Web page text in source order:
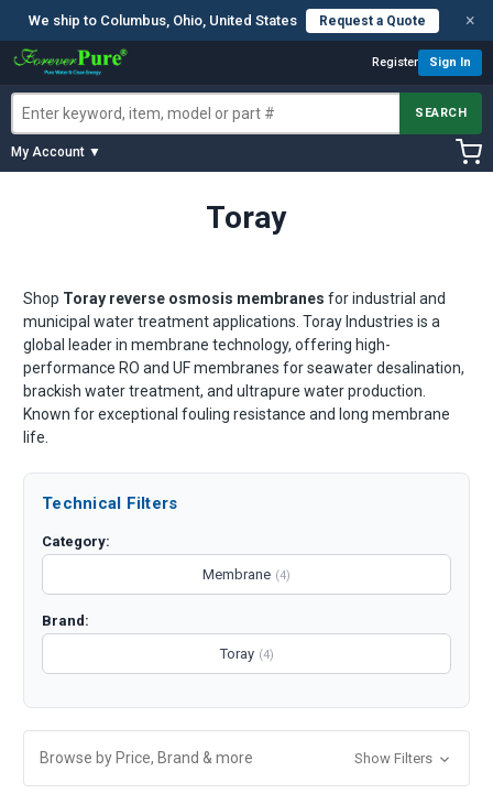
We ship to Columbus, Ohio, United States Request a Quote ×
Register Sign In
SEARCH
My Account ▼
Toray
Shop Toray reverse osmosis membranes for industrial and
municipal water treatment applications. Toray Industries is a
global leader in membrane technology, offering high-
performance RO and UF membranes for seawater desalination,
brackish water treatment, and ultrapure water production.
Known for exceptional fouling resistance and long membrane
life.
Technical Filters
Category:
Membrane (4)
Brand:
Toray (4)
Browse by Price, Brand & more Show Filters